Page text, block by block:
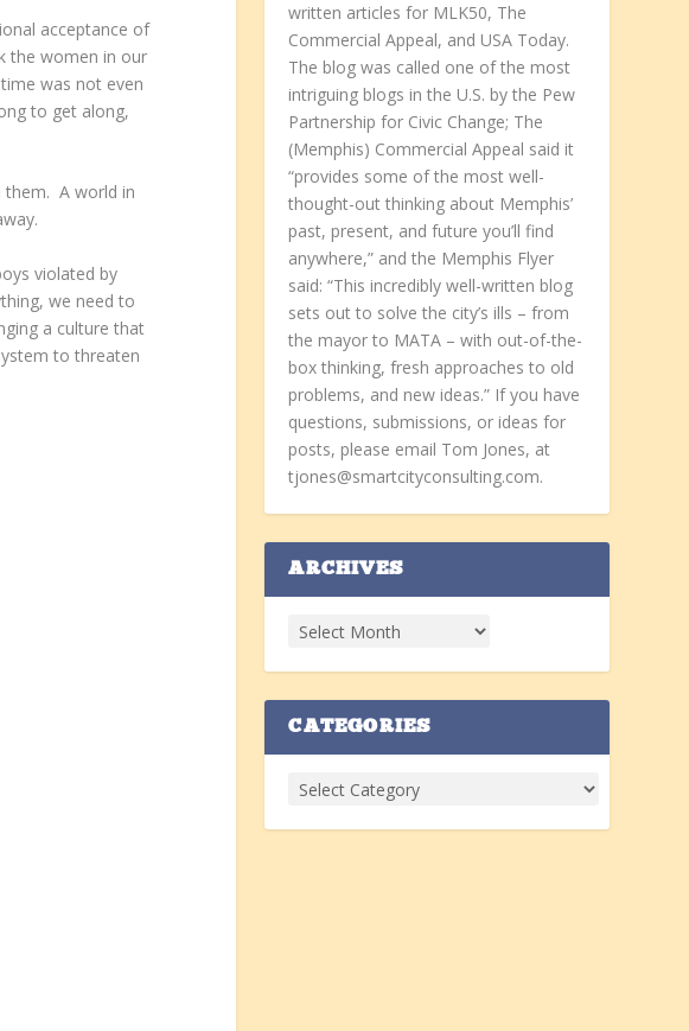
acceptance of
the women in our
was not even
to get along,
them. A world in
violated by
we need to
a culture that
to threaten
written articles for MLK50, The
Commercial Appeal, and USA Today.
The blog was called one of the most
intriguing blogs in the U.S. by the Pew
Partnership for Civic Change; The
(Memphis) Commercial Appeal said it
“provides some of the most well-
thought-out thinking about Memphis’
past, present, and future you’ll find
anywhere,” and the Memphis Flyer
said: “This incredibly well-written blog
sets out to solve the city’s ills – from
the mayor to MATA – with out-of-the-
box thinking, fresh approaches to old
problems, and new ideas.” If you have
questions, submissions, or ideas for
posts, please email Tom Jones, at
tjones@smartcityconsulting.com.
ARCHIVES
CATEGORIES